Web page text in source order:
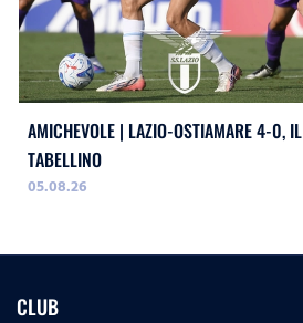
AMICHEVOLE | LAZIO-OSTIAMARE 4-0, IL
TABELLINO
05.08.26
CLUB